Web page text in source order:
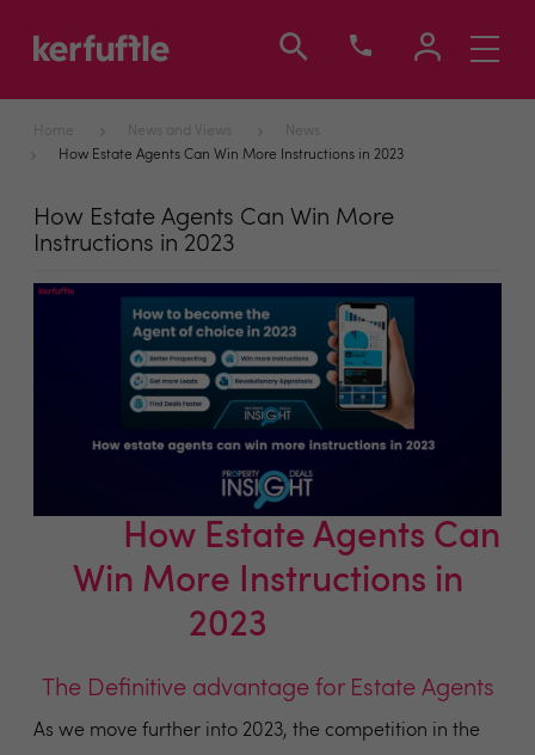
Toggle
Home News and Views
News
How Estate Agents Can Win More Instructions in 2023
How Estate Agents Can Win More
Instructions in 2023
How Estate Agents Can
Win More Instructions in
2023
The Definitive advantage for Estate Agents
As we move further into 2023, the competition in the